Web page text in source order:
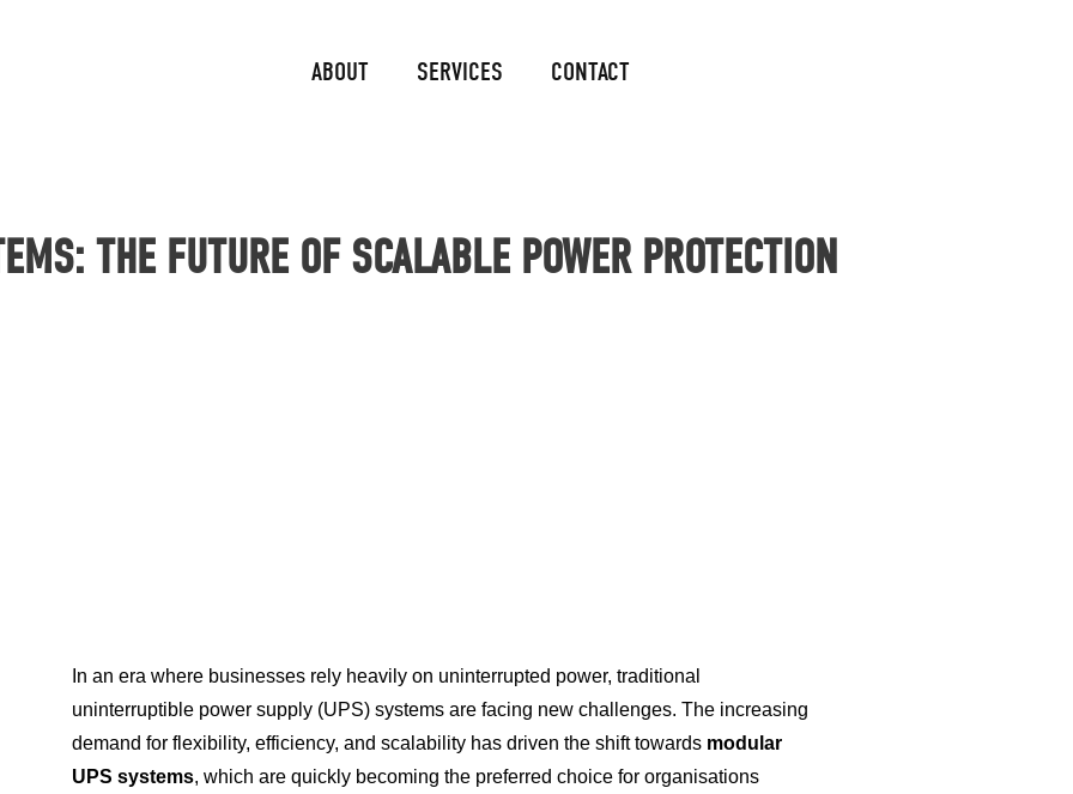
ABOUT SERVICES CONTACT
THE FUTURE OF SCALABLE POWER PROTECTION
In an era where businesses rely heavily on uninterrupted power, traditional
uninterruptible power supply (UPS) systems are facing new challenges. The increasing
demand for flexibility, efficiency, and scalability has driven the shift towards modular
UPS systems, which are quickly becoming the preferred choice for organisations